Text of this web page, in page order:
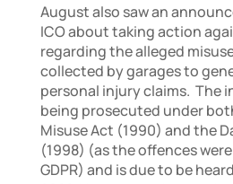
August also saw an
ICO about taking action
regarding the alleged
collected by garages to
personal injury claims. The
being prosecuted under
Misuse Act (1990) and the
(1998) (as the offences
GDPR) and is due to be